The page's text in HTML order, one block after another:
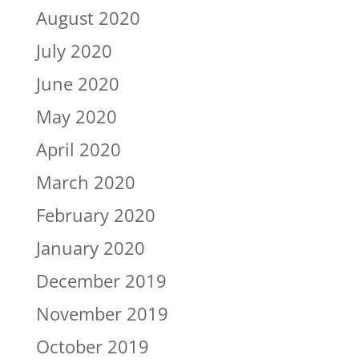
August 2020
July 2020
June 2020
May 2020
April 2020
March 2020
February 2020
January 2020
December 2019
November 2019
October 2019